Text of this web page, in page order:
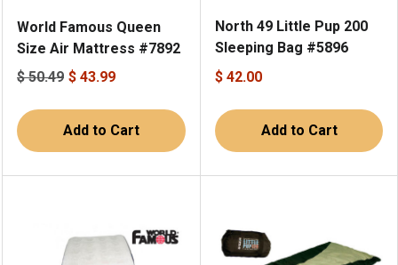
World Famous Queen
Size Air Mattress #7892
$ 50.49 $ 43.99
Add to Cart
North 49 Little Pup 200
Sleeping Bag #5896
$ 42.00
Add to Cart